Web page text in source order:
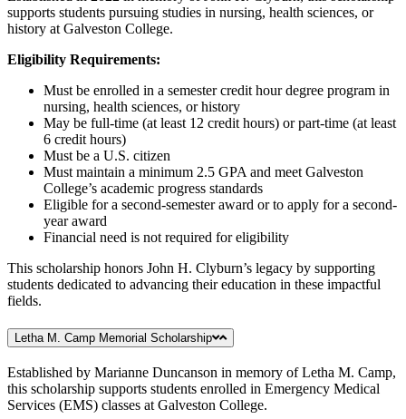
supports students pursuing studies in nursing, health sciences, or
history at Galveston College.
Eligibility Requirements:
Must be enrolled in a semester credit hour degree program in
nursing, health sciences, or history
May be full-time (at least 12 credit hours) or part-time (at least
6 credit hours)
Must be a U.S. citizen
Must maintain a minimum 2.5 GPA and meet Galveston
College’s academic progress standards
Eligible for a second-semester award or to apply for a second-
year award
Financial need is not required for eligibility
This scholarship honors John H. Clyburn’s legacy by supporting
students dedicated to advancing their education in these impactful
fields.
Letha M. Camp Memorial Scholarship
Established by Marianne Duncanson in memory of Letha M. Camp,
this scholarship supports students enrolled in Emergency Medical
Services (EMS) classes at Galveston College.